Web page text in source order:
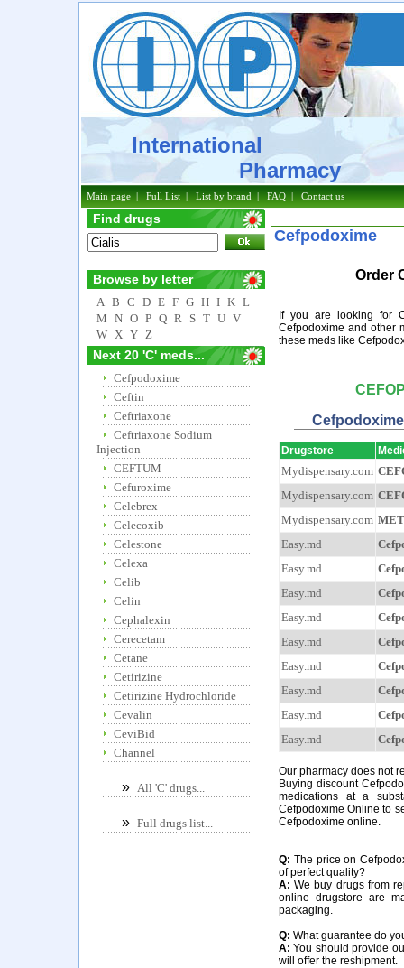
International
Pharmacy
Main page|Full List|List by brand|FAQ|Contact us
Find drugs
Browse by letter
A B C D E F G H I K L
M N O P Q R S T U V
W X Y Z
Next 20 'C' meds...
Cefpodoxime
Ceftin
Ceftriaxone
Ceftriaxone Sodium
Injection
CEFTUM
Cefuroxime
Celebrex
Celecoxib
Celestone
Celexa
Celib
Celin
Cephalexin
Cerecetam
Cetane
Cetirizine
Cetirizine Hydrochloride
Cevalin
CeviBid
Channel
» All 'C' drugs...
» Full drugs list...
Cefpodoxime
Order
If you are looking for
Cefpodoxime and other
these meds like
Drugstore
Mydispensary.com
Mydispensary.com
Mydispensary.com
Easy.md
Easy.md
Easy.md
Easy.md
Easy.md
Easy.md
Easy.md
Easy.md
Easy.md
Our pharmacy does not
Buying discount
medications at a
Cefpodoxime Online to
Cefpodoxime online.
Q: The price on
of perfect quality?
A: We buy drugs from
online drugstore are
packaging.
Q: What guarantee do
A: You should provide
will offer the reshipment.